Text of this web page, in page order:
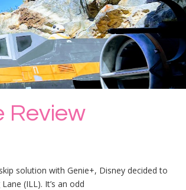
Review
solution with Genie+, Disney decided to
(ILL). It’s an odd